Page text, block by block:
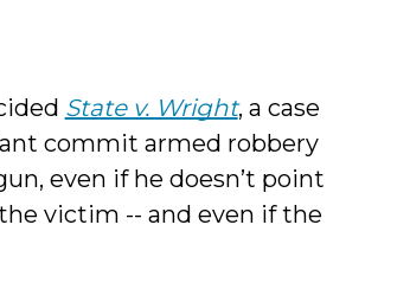
State v. Wright, a case
commit armed robbery
even if he doesn’t point
victim -- and even if the